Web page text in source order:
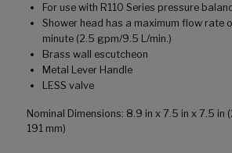
For use with R110 Series pressure
Shower head has a maximum flow rate
minute (2.5 gpm/9.5 L/min.)
Brass wall escutcheon
Metal Lever Handle
LESS valve
Nominal Dimensions: 8.9 in x 7.5 in x 7.5 in
191 mm)